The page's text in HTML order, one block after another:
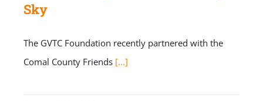
Sky
The GVTC Foundation recently partnered with the
Comal County Friends[...]